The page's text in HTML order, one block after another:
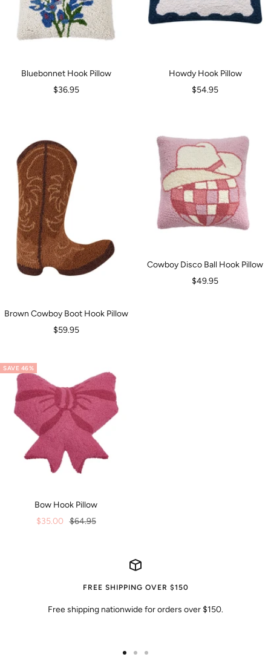
Bluebonnet Hook Pillow
Sale
$36.95
Howdy Hook Pillow
Sale
$54.95
Brown Cowboy Boot Hook Pillow
Sale
$59.95
Cowboy Disco Ball Hook Pillow
Sale
$49.95
SAVE 46%
Bow Hook Pillow
Sale
$35.00 Regular
$64.95
FREE SHIPPING OVER $150
Free shipping nationwide for orders over $150.